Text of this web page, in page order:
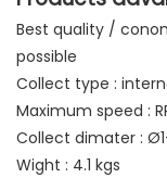
Best quality /
possible
Collect type :
Maximum speed :
Collect dimater :
Wight : 4.1 kgs